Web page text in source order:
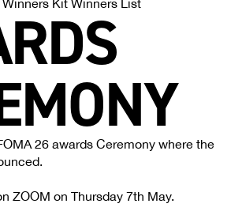
26 awards Ceremony where the
ZOOM on Thursday 7th May.